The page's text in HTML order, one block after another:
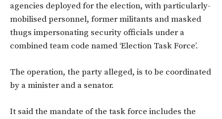
agencies deployed for the election, with particularly-
mobilised personnel, former militants and masked
thugs impersonating security officials under a
combined team code named ‘Election Task Force’.
The operation, the party alleged, is to be coordinated
by a minister and a senator.
It said the mandate of the task force includes the